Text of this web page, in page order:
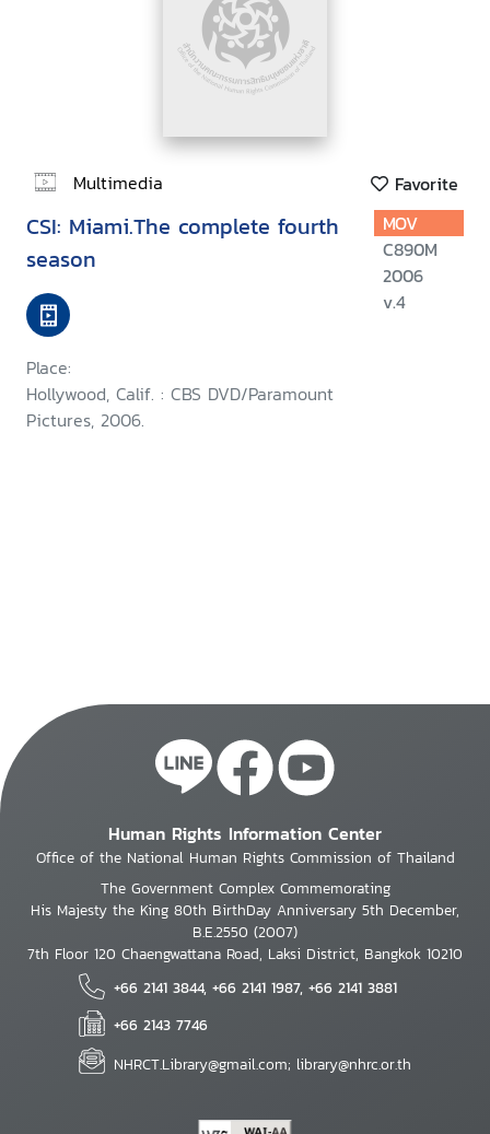
Multimedia Favorite
CSI: Miami.The complete fourth
season
Place:
Hollywood, Calif. : CBS DVD/Paramount
Pictures, 2006.
MOV
C890M
2006
v.4
Human Rights Information Center
Office of the National Human Rights Commission of Thailand
The Government Complex Commemorating
His Majesty the King 80th BirthDay Anniversary 5th December,
B.E.2550 (2007)
7th Floor 120 Chaengwattana Road, Laksi District, Bangkok 10210
+66 2141 3844, +66 2141 1987, +66 2141 3881
+66 2143 7746
NHRCT.Library@gmail.com; library@nhrc.or.th